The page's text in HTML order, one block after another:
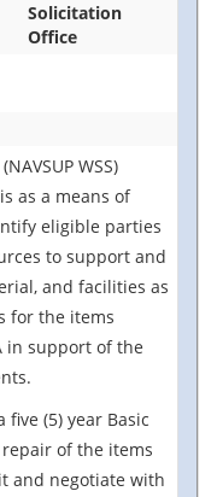
Solicitation
Office
WSS)
as a means of
eligible parties
to support and
and facilities as
for the items
in support of the
five (5) year Basic
of the items
and negotiate with